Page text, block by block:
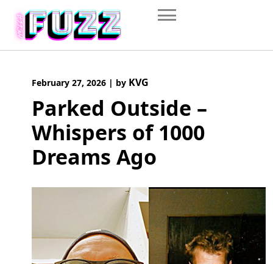
content
February 27, 2026 | by KVG
Parked Outside –
Whispers of 1000
Dreams Ago